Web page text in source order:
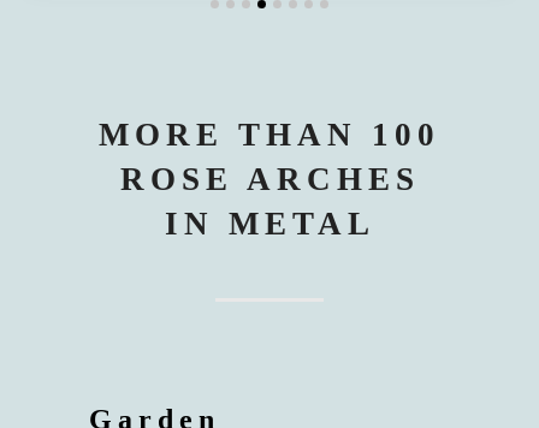
MORE THAN 100
ROSE ARCHES
IN METAL
Garden